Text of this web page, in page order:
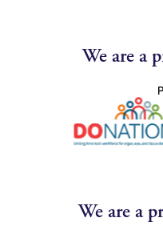
We are a
We are a